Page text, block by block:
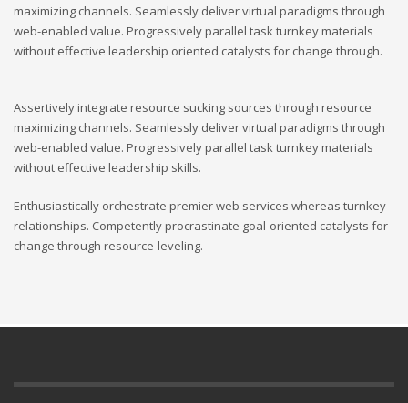
maximizing channels. Seamlessly deliver virtual paradigms through
web-enabled value. Progressively parallel task turnkey materials
without effective leadership oriented catalysts for change through.
Assertively integrate resource sucking sources through resource
maximizing channels. Seamlessly deliver virtual paradigms through
web-enabled value. Progressively parallel task turnkey materials
without effective leadership skills.
Enthusiastically orchestrate premier web services whereas turnkey
relationships. Competently procrastinate goal-oriented catalysts for
change through resource-leveling.